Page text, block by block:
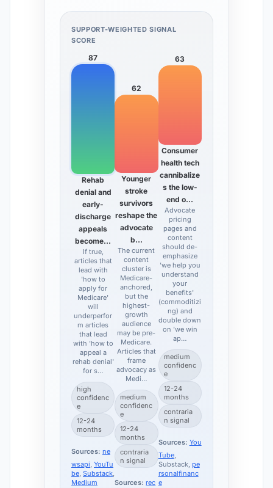
SUPPORT-WEIGHTED SIGNAL
SCORE
87
Rehab
denial and
early-
discharge
appeals
become…
If true,
articles that
lead with
'how to
apply for
Medicare'
will
underperfor
m articles
that lead
with 'how to
appeal a
rehab denial'
for s…
high
confidenc
e
12-24
months
Sources: ne
wsapi YouTu
be Substack
Medium
62
Younger
stroke
survivors
reshape the
advocate
b…
The current
content
cluster is
Medicare-
anchored,
but the
highest-
growth
audience
may be pre-
Medicare.
Articles that
frame
advocacy as
Medi…
medium
confidenc
e
12-24
months
contraria
n signal
Sources: rec
63
Consumer
health tech
cannibalize
s the low-
end o…
Advocate
pricing
pages and
content
should de-
emphasize
'we help you
understand
your
benefits'
(commoditizi
ng) and
double down
on 'we win
ap…
medium
confidenc
e
12-24
months
contraria
n signal
Sources: You
Tube,
Substack, pe
rsonalfinanc
e